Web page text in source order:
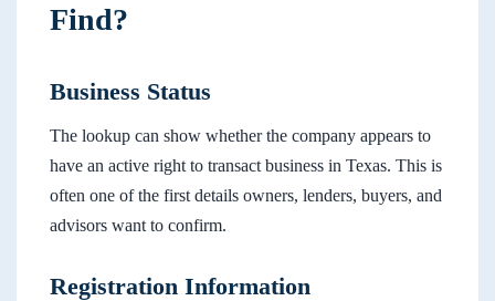
Find?
Business Status
The lookup can show whether the company appears to
have an active right to transact business in Texas. This is
often one of the first details owners, lenders, buyers, and
advisors want to confirm.
Registration Information